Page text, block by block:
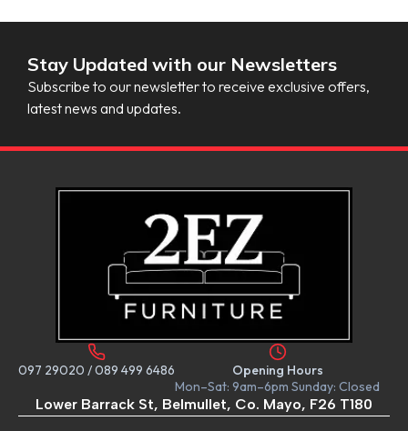
Stay Updated with our Newsletters
Subscribe to our newsletter to receive exclusive offers,
latest news and updates.
097 29020 /089 499 6486
Opening Hours
Mon–Sat: 9am–6pm Sunday: Closed
Lower Barrack St, Belmullet, Co. Mayo, F26 T180